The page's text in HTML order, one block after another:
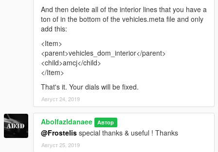
And then delete all of the interior lines that you have a
ton of in the bottom of the vehicles.meta file and only
add this:
<Item>
<parent>vehicles_dom_interior</parent>
<child>amcj</child>
</Item>
That's it. Your dials will be fixed.
Август 24, 2019
Abolfazldanaee Автор
@Frostelis special thanks & useful ! Thanks
Август 25, 2019